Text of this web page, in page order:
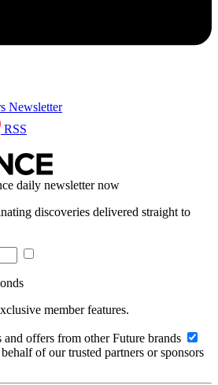
Newsletter
RSS
daily newsletter now
discoveries delivered straight to
member features.
offers from other Future brands
of our trusted partners or sponsors